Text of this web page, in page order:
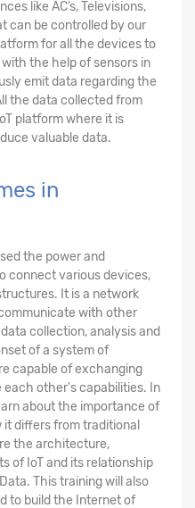
like AC’s, Televisions,
can be controlled by our
for all the devices to
the help of sensors in
emit data regarding the
the data collected from
platform where it is
valuable data.
in
the power and
connect various devices,
It is a network
with other
collection, analysis and
of a system of
capable of exchanging
other's capabilities. In
about the importance of
differs from traditional
the architecture,
of IoT and its relationship
This training will also
to build the Internet of